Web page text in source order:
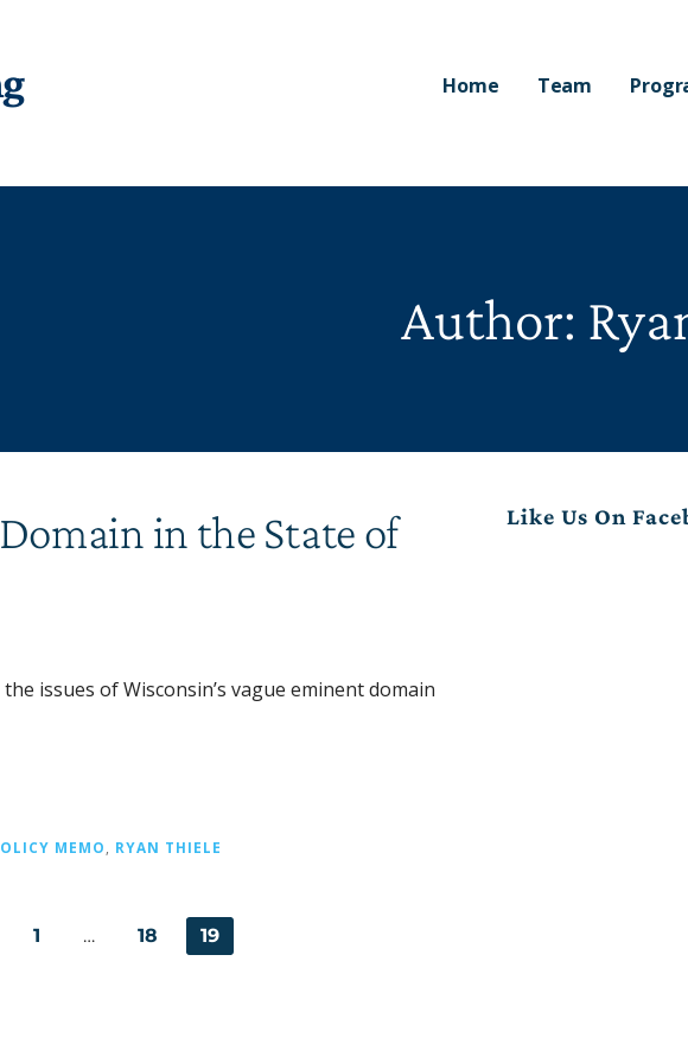
Home Team
Author:
in the State of
issues of Wisconsin’s vague eminent domain
MEMO RYAN THIELE
1 … 18 19
Like Us On